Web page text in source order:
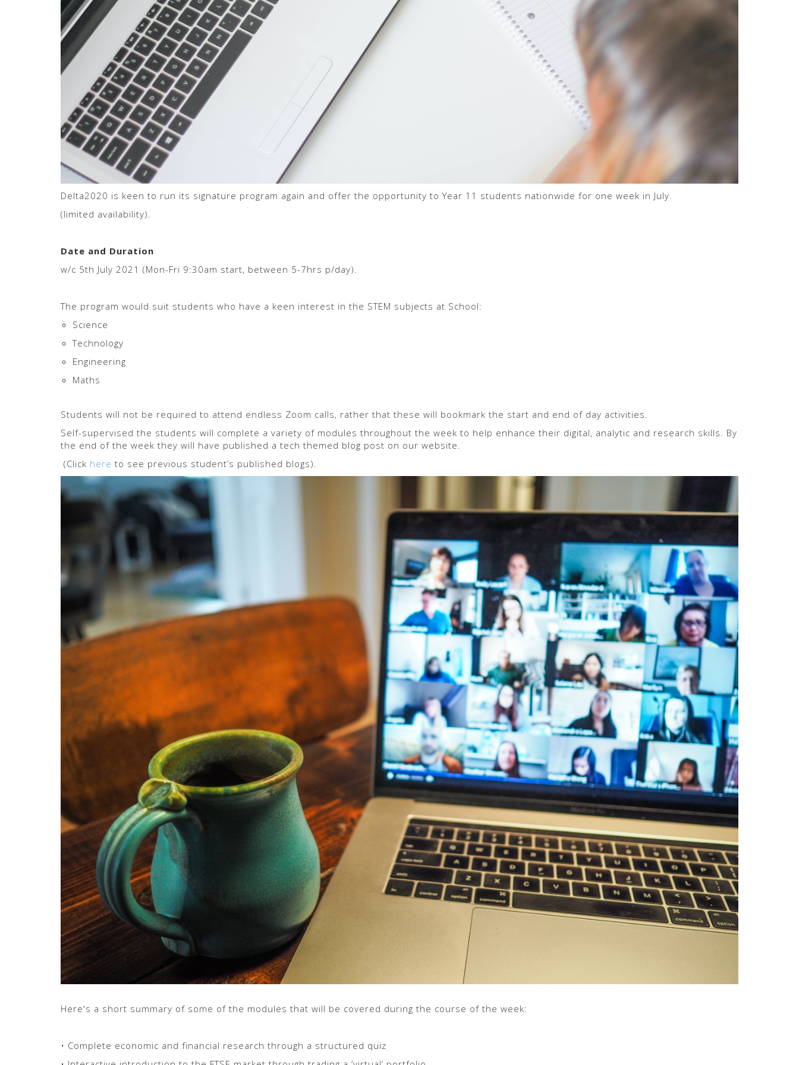
Delta2020 is keen to run its signature program again and offer the opportunity to Year 11 students nationwide for one week in July.
(limited availability).
Date and Duration
w/c 5th July 2021 (Mon-Fri 9:30am start, between 5-7hrs p/day).
The program would suit students who have a keen interest in the STEM subjects at School:
Science
Technology
Engineering
Maths
Students will not be required to attend endless Zoom calls, rather that these will bookmark the start and end of day activities.
Self-supervised the students will complete a variety of modules throughout the week to help enhance their digital, analytic and research skills. By
the end of the week they will have published a tech themed blog post on our website.
(Click here to see previous student’s published blogs).
Here's a short summary of some of the modules that will be covered during the course of the week:
• Complete economic and financial research through a structured quiz